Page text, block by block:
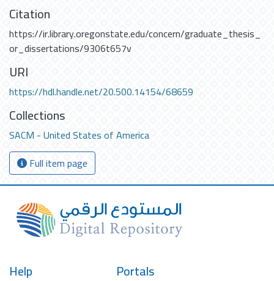
Citation
https://ir.library.oregonstate.edu/concern/graduate_thesis_
or_dissertations/9306t657v
URI
https://hdl.handle.net/20.500.14154/68659
Collections
SACM - United States of America
Full item page
Help Portals